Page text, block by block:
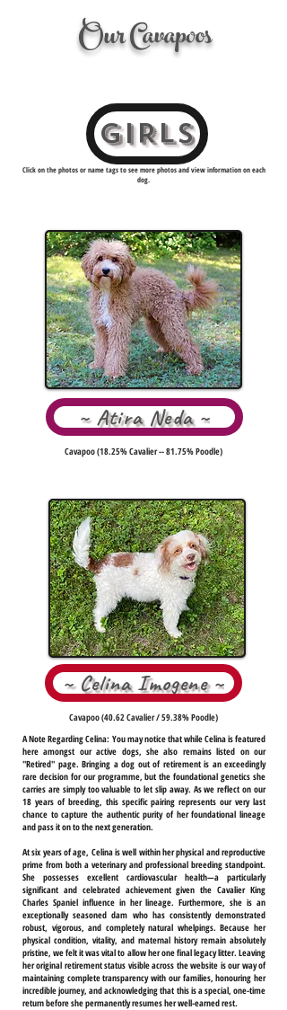
Our Cavapoos
GIRLS
Click on the photos or name tags to see more photos and view information on each
dog.
~ Atira Neda ~
Cavapoo (18.25% Cavalier -- 81.75% Poodle)
~ Celina Imogene ~
Cavapoo (40.62 Cavalier / 59.38% Poodle)
A Note Regarding Celina: You may notice that while Celina is featured
here amongst our active dogs, she also remains listed on our
"Retired" page. Bringing a dog out of retirement is an exceedingly
rare decision for our programme, but the foundational genetics she
carries are simply too valuable to let slip away. As we reflect on our
18 years of breeding, this specific pairing represents our very last
chance to capture the authentic purity of her foundational lineage
and pass it on to the next generation.
At six years of age, Celina is well within her physical and reproductive
prime from both a veterinary and professional breeding standpoint.
She possesses excellent cardiovascular health—a particularly
significant and celebrated achievement given the Cavalier King
Charles Spaniel influence in her lineage. Furthermore, she is an
exceptionally seasoned dam who has consistently demonstrated
robust, vigorous, and completely natural whelpings. Because her
physical condition, vitality, and maternal history remain absolutely
pristine, we felt it was vital to allow her one final legacy litter. Leaving
her original retirement status visible across the website is our way of
maintaining complete transparency with our families, honouring her
incredible journey, and acknowledging that this is a special, one-time
return before she permanently resumes her well-earned rest.